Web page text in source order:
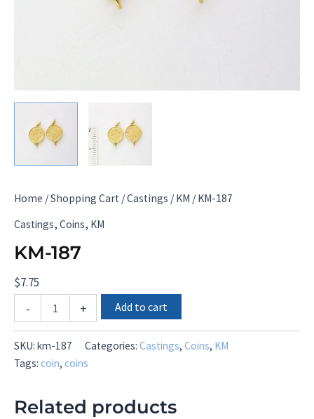
Home /Shopping Cart /Castings /KM / KM-187
Castings, Coins, KM
KM-187
$7.75
-
187
quantity
+ Add to cart
SKU: km-187 Categories: Castings, Coins, KM
Tags: coin, coins
Related products